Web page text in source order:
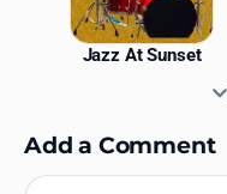
Jazz At Sunset
Add a Comment